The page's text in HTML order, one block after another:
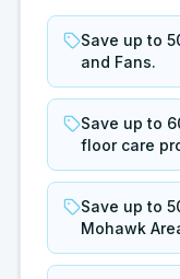
Save up to
and Fans.
Save up to
floor care
Save up to
Mohawk